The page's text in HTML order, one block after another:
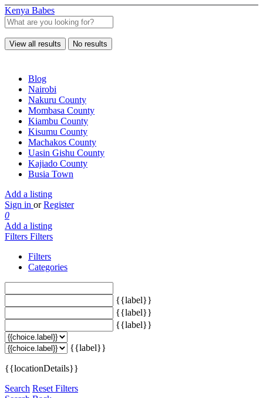
Kenya Babes
View all results No results
Blog
Nairobi
Nakuru County
Mombasa County
Kiambu County
Kisumu County
Machakos County
Uasin Gishu County
Kajiado County
Busia Town
Add a listing
Sign in or Register
0
Add a listing
Filters Filters
Filters
Categories
{{label}}
{{label}}
{{label}}
{{label}}
{{locationDetails}}
Search Reset Filters